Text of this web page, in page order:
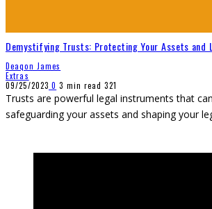
Demystifying Trusts: Protecting Your Assets and
Deaqon James
Extras
09/25/2023 0 3 min read 321
Trusts are powerful legal instruments that
safeguarding your assets and shaping your